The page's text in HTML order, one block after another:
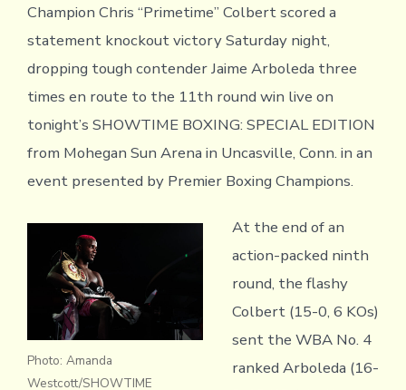
Champion Chris “Primetime” Colbert scored a
statement knockout victory Saturday night,
dropping tough contender Jaime Arboleda three
times en route to the 11th round win live on
tonight’s SHOWTIME BOXING: SPECIAL EDITION
from Mohegan Sun Arena in Uncasville, Conn. in an
event presented by Premier Boxing Champions.
Photo: Amanda
Westcott/SHOWTIME
At the end of an
action-packed ninth
round, the flashy
Colbert (15-0, 6 KOs)
sent the WBA No. 4
ranked Arboleda (16-